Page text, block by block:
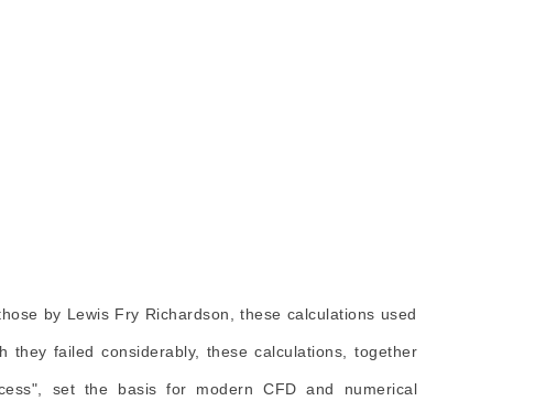
by Lewis Fry Richardson, these calculations used
failed considerably, these calculations, together
set the basis for modern CFD and numerical